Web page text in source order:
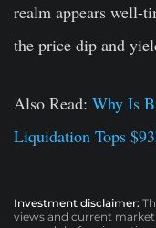
realm appears well-
the price dip and
Also Read: Why Is
Liquidation Tops
Investment disclaimer:
views and current